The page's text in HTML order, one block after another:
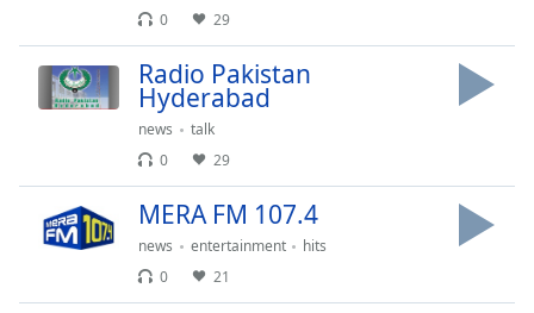
window.
Beginning
dialog
0
29
Radio Pakistan
Hyderabad
news
talk
0
29
MERA FM 107.4
news entertainment
hits
0
21